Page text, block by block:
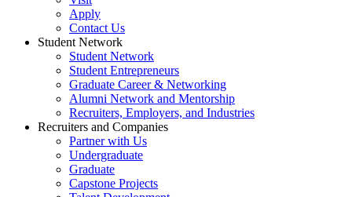
Apply
Contact Us
Student Network
Student Network
Student Entrepreneurs
Graduate Career & Networking
Alumni Network and Mentorship
Recruiters, Employers, and Industries
Recruiters and Companies
Partner with Us
Undergraduate
Graduate
Capstone Projects